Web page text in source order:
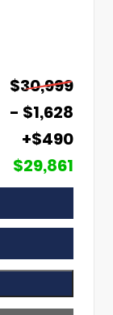
$30,999
- $1,628
+$490
$29,861